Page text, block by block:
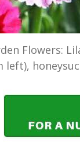
Flowers:
left),